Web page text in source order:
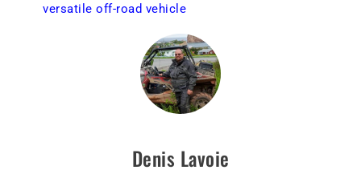
versatile off-road vehicle
Denis Lavoie